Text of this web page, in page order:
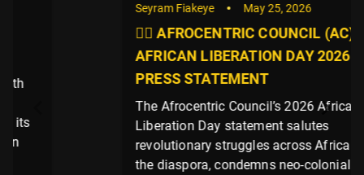
May 25, 2026
✊🏿 AFROCENTRIC COUNCIL (AC)
AFRICAN LIBERATION DAY 2026
PRESS STATEMENT
The Afrocentric Council’s 2026 African
Liberation Day statement salutes
revolutionary struggles across Africa and
the diaspora, condemns neo-colonial